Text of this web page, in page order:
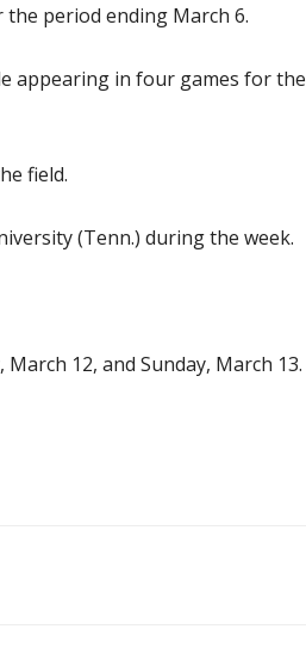
the period ending March 6.
appearing in four games for the
field.
(Tenn.) during the week.
12, and Sunday, March 13.